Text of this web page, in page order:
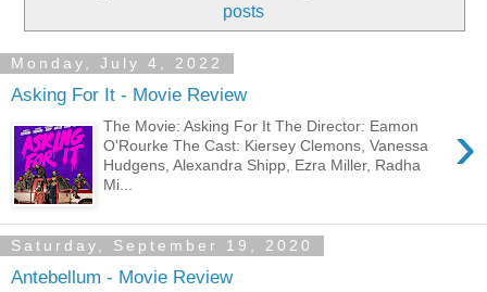
posts
Monday, July 4, 2022
Asking For It - Movie Review
›
The Movie: Asking For It The Director: Eamon
O'Rourke The Cast: Kiersey Clemons, Vanessa
Hudgens, Alexandra Shipp, Ezra Miller, Radha
Mi...
Saturday, September 19, 2020
Antebellum - Movie Review